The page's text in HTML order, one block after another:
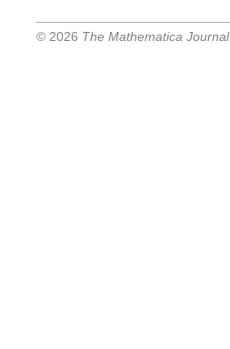
© 2026 The Mathematica Journal